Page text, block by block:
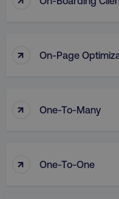
↑ On-Page
↑ One-To-Many
↑ One-To-One